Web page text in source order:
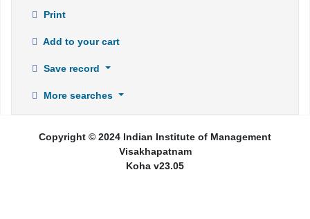
Print
Add to your cart
Save record
More searches
Copyright © 2024 Indian Institute of Management
Visakhapatnam
Koha v23.05